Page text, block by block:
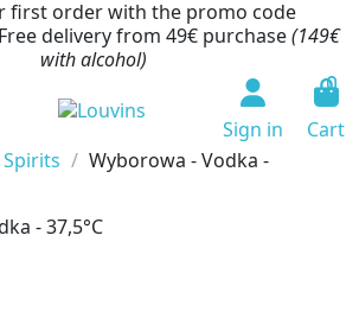
first order with the promo code
delivery from 49€ purchase(149€
with alcohol)
Sign in
0
Cart
Spirits
Wyborowa - Vodka -